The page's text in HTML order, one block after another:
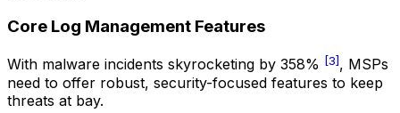
Core Log Management Features
With malware incidents skyrocketing by 358% [3], MSPs
need to offer robust, security-focused features to keep
threats at bay.